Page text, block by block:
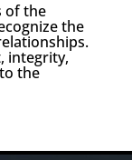
of the
the
integrity,
the